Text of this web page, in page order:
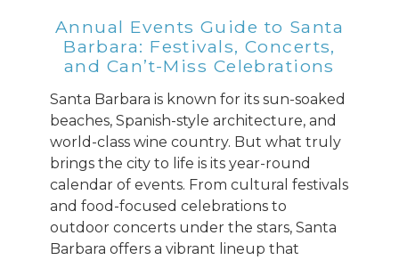
Annual Events Guide to Santa
Barbara: Festivals, Concerts,
and Can’t-Miss Celebrations
Santa Barbara is known for its sun-soaked
beaches, Spanish-style architecture, and
world-class wine country. But what truly
brings the city to life is its year-round
calendar of events. From cultural festivals
and food-focused celebrations to
outdoor concerts under the stars, Santa
Barbara offers a vibrant lineup that